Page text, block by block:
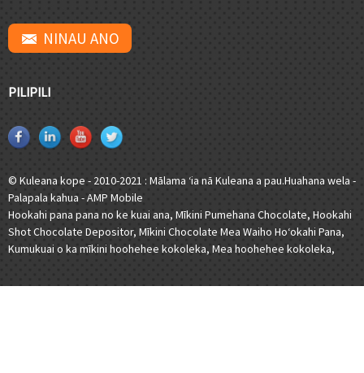
NINAU ANO
PILIPILI
© Kuleana kope - 2010-2021 : Mālama ʻia nā Kuleana a pau.Huahana wela -
Palapala kahua -AMP Mobile
Hookahi pana pana no ke kuai ana, Mīkini Pumehana Chocolate, Hookahi
Shot Chocolate Depositor, Mīkini Chocolate Mea Waiho Hoʻokahi Pana,
Kumukuai o ka mīkini hoohehee kokoleka, Mea hoohehee kokoleka,